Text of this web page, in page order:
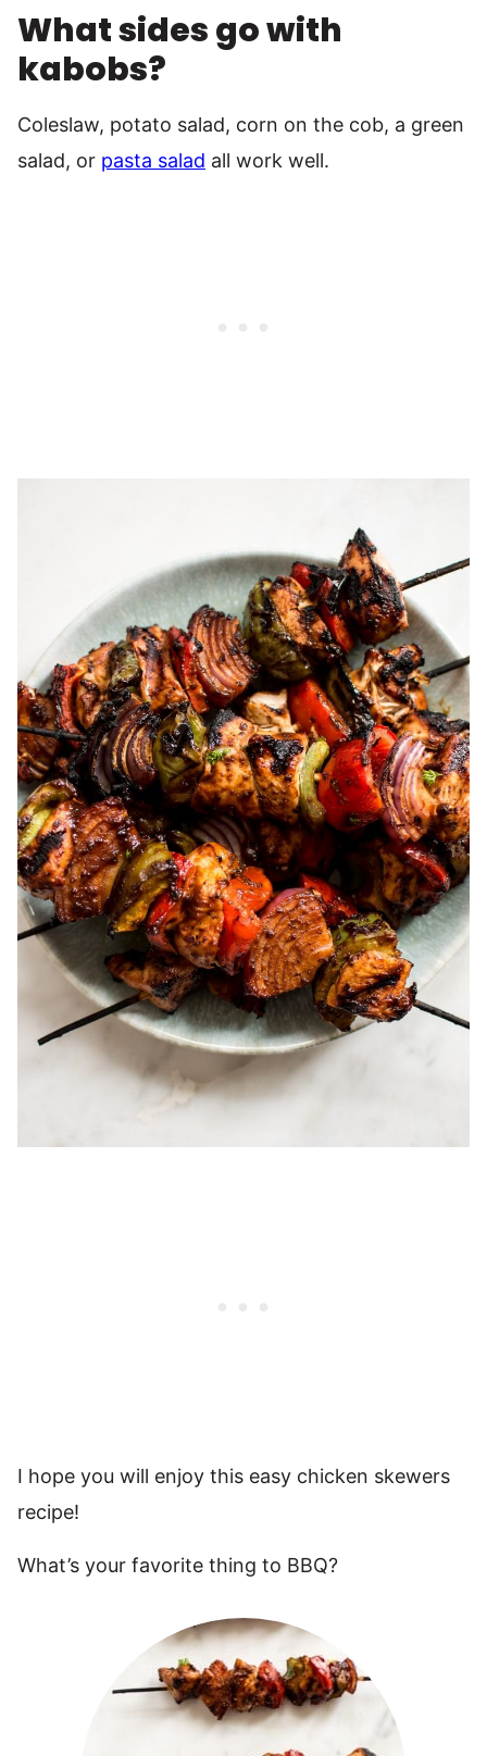
What sides go with
kabobs?
Coleslaw, potato salad, corn on the cob, a green
salad, or pasta salad all work well.
I hope you will enjoy this easy chicken skewers
recipe!
What’s your favorite thing to BBQ?